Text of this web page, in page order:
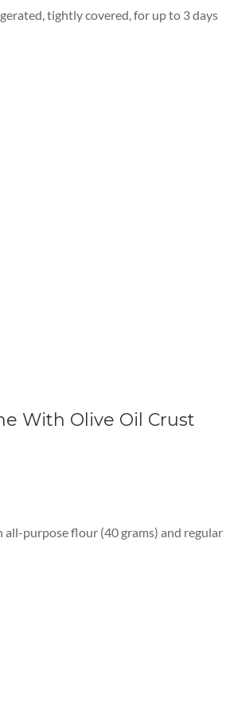
tightly covered, for up to 3 days
With Olive Oil Crust
purpose flour (40 grams) and regular